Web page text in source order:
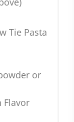
Tie Pasta
or
Flavor